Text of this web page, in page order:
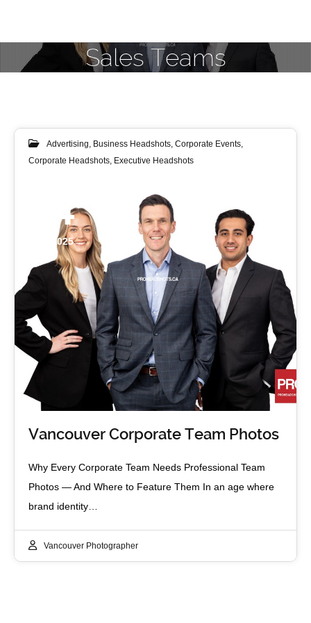
Sales Teams
Advertising, Business Headshots, Corporate Events,
Corporate Headshots, Executive Headshots
24
JUL 2025
Vancouver Corporate Team Photos
Why Every Corporate Team Needs Professional Team
Photos — And Where to Feature Them In an age where
brand identity…
Vancouver Photographer